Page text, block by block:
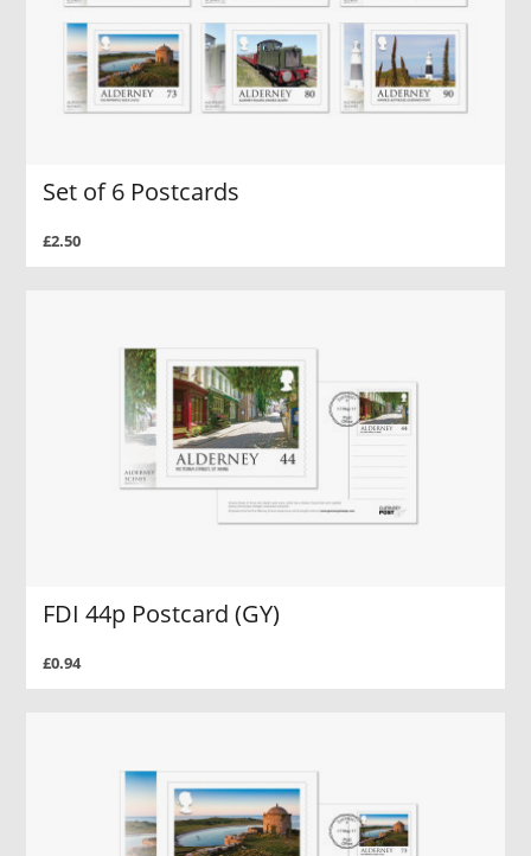
Set of 6 Postcards
£2.50
FDI 44p Postcard (GY)
£0.94